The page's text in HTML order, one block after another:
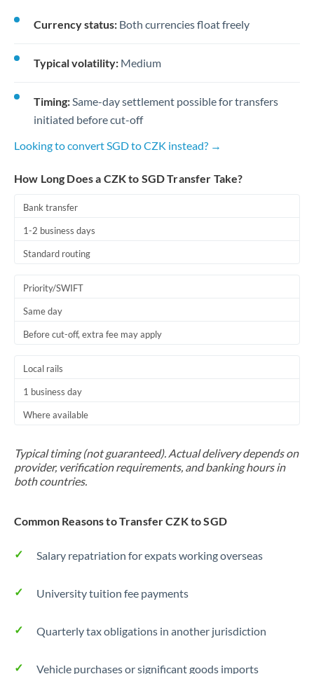
Currency status: Both currencies float freely
Typical volatility: Medium
Timing:Same-day settlement possible for transfers
initiated before cut-off
Looking to convert SGD to CZK instead? →
How Long Does a CZK to SGD Transfer Take?
Bank transfer
1-2 business days
Standard routing
Priority/SWIFT
Same day
Before cut-off, extra fee may apply
Local rails
1 business day
Where available
Typical timing (not guaranteed). Actual delivery depends on
provider, verification requirements, and banking hours in
both countries.
Common Reasons to Transfer CZK to SGD
Salary repatriation for expats working overseas
University tuition fee payments
Quarterly tax obligations in another jurisdiction
Vehicle purchases or significant goods imports